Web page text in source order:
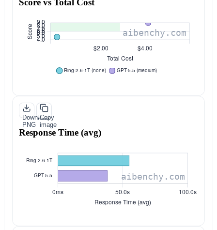
Score vs Total Cost
Download
PNG
Copy
image
Response Time (avg)